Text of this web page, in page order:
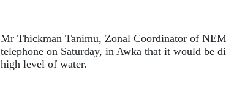
Mr Thickman Tanimu, Zonal Coordinator of
telephone on Saturday, in Awka that it would be
high level of water.